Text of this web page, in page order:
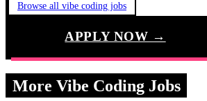
Browse all vibe coding jobs
APPLY NOW →
More Vibe Coding Jobs